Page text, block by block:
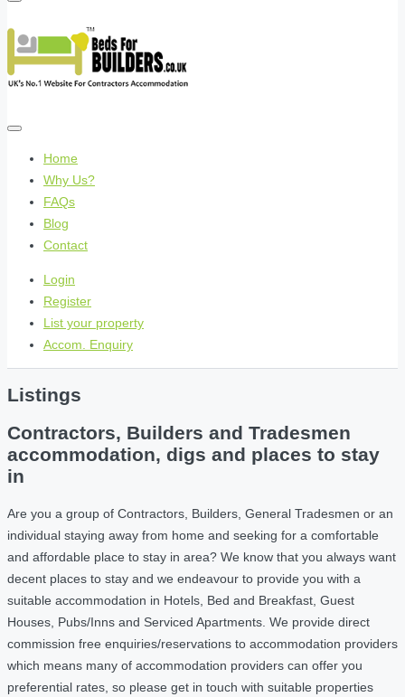
Home
Why Us?
FAQs
Blog
Contact
Login
Register
List your property
Accom. Enquiry
Listings
Contractors, Builders and Tradesmen
accommodation, digs and places to stay
in
Are you a group of Contractors, Builders, General Tradesmen or an
individual staying away from home and seeking for a comfortable
and affordable place to stay in area? We know that you always want
decent places to stay and we endeavour to provide you with a
suitable accommodation in Hotels, Bed and Breakfast, Guest
Houses, Pubs/Inns and Serviced Apartments. We provide direct
commission free enquiries/reservations to accommodation providers
which means many of accommodation providers can offer you
preferential rates, so please get in touch with suitable properties